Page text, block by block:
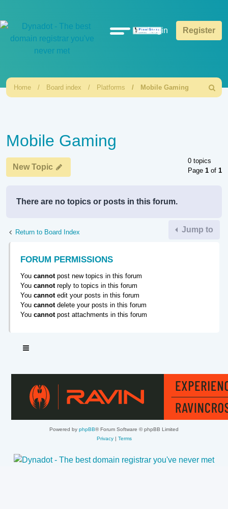
QuickLogin Register
Home Board index Platforms Mobile Gaming
Search
Mobile Gaming
New Topic
0 topics
Page 1 of 1
There are no topics or posts in this forum.
Return to Board Index Jump to
FORUM PERMISSIONS
You cannotpost new topics in this forum
You cannotreply to topics in this forum
You cannotedit your posts in this forum
You cannotdelete your posts in this forum
You cannotpost attachments in this forum
Powered by phpBB® Forum Software © phpBB Limited
Privacy| Terms